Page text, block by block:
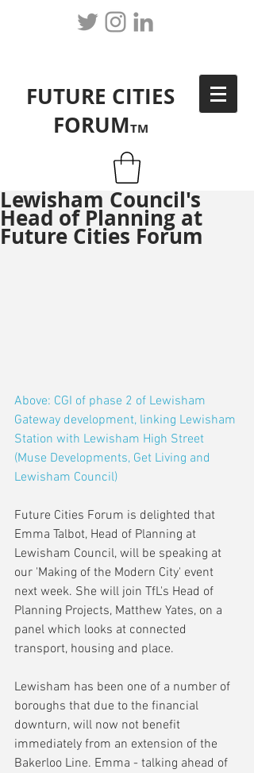
FUTURE CITIES
FORUMTM
Lewisham Council's
Head of Planning at
Future Cities Forum
Above: CGI of phase 2 of Lewisham
Gateway development, linking Lewisham
Station with Lewisham High Street
(Muse Developments, Get Living and
Lewisham Council)
Future Cities Forum is delighted that
Emma Talbot, Head of Planning at
Lewisham Council, will be speaking at
our 'Making of the Modern City' event
next week. She will join TfL's Head of
Planning Projects, Matthew Yates, on a
panel which looks at connected
transport, housing and place.
Lewisham has been one of a number of
boroughs that due to the financial
downturn, will now not benefit
immediately from an extension of the
Bakerloo Line. Emma - talking ahead of